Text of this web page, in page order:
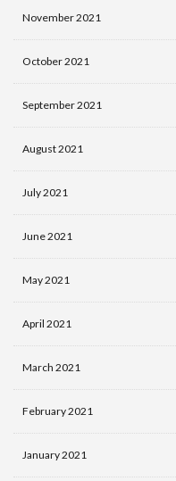
November 2021
October 2021
September 2021
August 2021
July 2021
June 2021
May 2021
April 2021
March 2021
February 2021
January 2021